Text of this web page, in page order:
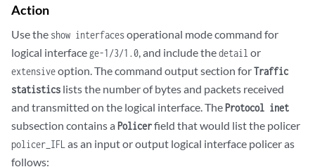
Action
Use the show interfacesoperational mode command for
logical interface ge-1/3/1.0, and include thedetail or
extensiveoption. The command output section forTraffic
statistics lists the number of bytes and packets received
and transmitted on the logical interface. The Protocol inet
subsection contains a Policerfield that would list the policer
policer_IFLas an input or output logical interface policer as
follows: